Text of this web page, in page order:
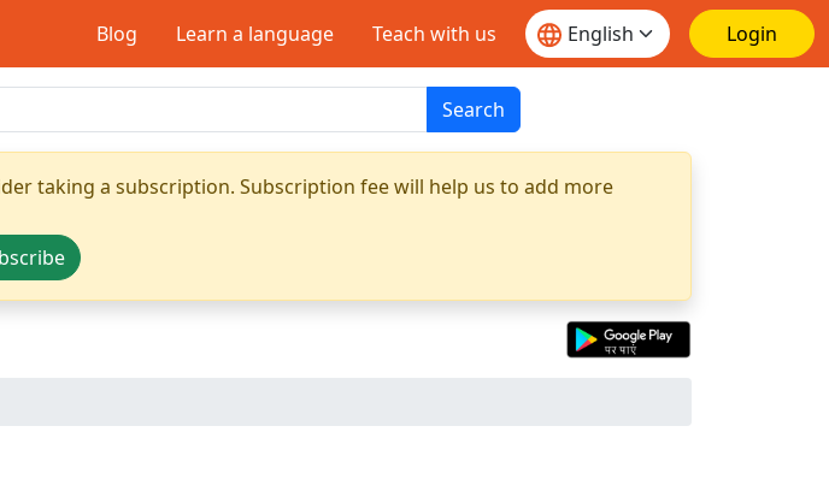
Blog Learn a language Teach with us Login
Search
taking a subscription. Subscription fee will help us to add more